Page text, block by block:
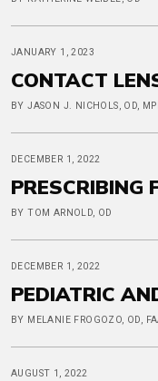
JANUARY 1, 2023
CONTACT
BY JASON J. NICHOLS, OD,
DECEMBER 1, 2022
PRESCRIBING
BY TOM ARNOLD, OD
DECEMBER 1, 2022
PEDIATRIC
BY MELANIE FROGOZO, OD,
AUGUST 1, 2022